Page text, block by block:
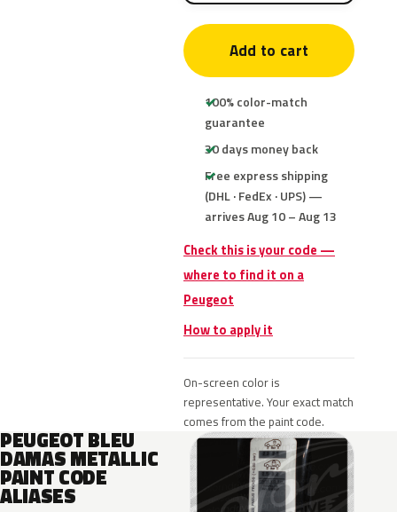
Add to cart
100% color-match
guarantee
30 days money back
Free express shipping
(DHL · FedEx · UPS) —
arrives Aug 10 – Aug 13
Check this is your code —
where to find it on a
Peugeot
How to apply it
On-screen color is
representative. Your exact match
comes from the paint code.
PEUGEOT BLEU
DAMAS METALLIC
PAINT CODE
ALIASES